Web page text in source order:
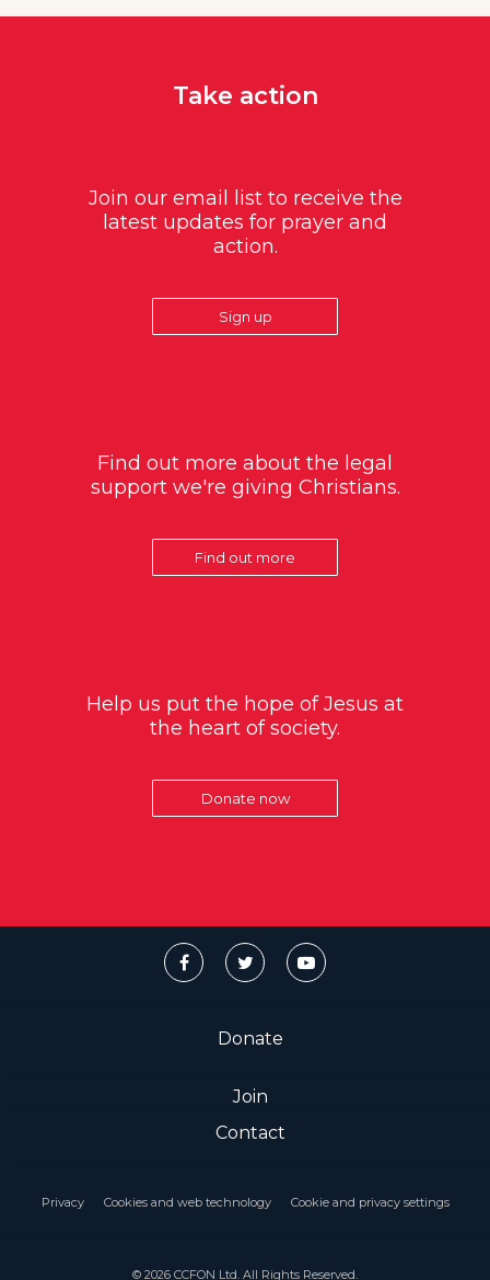
Take action
Join our email list to receive the
latest updates for prayer and
action.
Sign up
Find out more about the legal
support we're giving Christians.
Find out more
Help us put the hope of Jesus at
the heart of society.
Donate now
Donate
Join
Contact
Privacy Cookies and web technology Cookie and privacy settings
© 2026 CCFON Ltd. All Rights Reserved.